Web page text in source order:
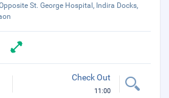
St. George Hospital, Indira Docks,
Check Out
11:00